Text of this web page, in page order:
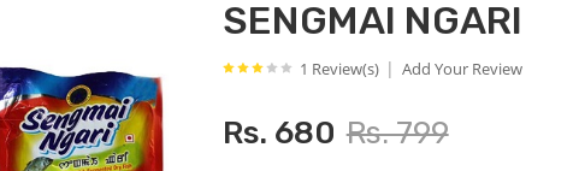
SENGMAI NGARI
1 Review(s) | Add Your Review
Rs. 680 Rs. 799